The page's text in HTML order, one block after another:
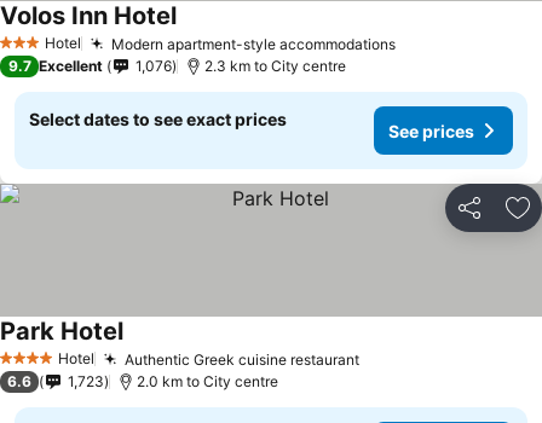
3 StarsHotel Modern apartment-style accommodations
Volos Inn Hotel
9.7 Excellent 1,076 2.3 km to City centre
Select dates to see exact prices
See prices
Share
4 Stars Hotel Authentic Greek cuisine restaurant
Park Hotel
6.6 1,723 2.0 km to City centre